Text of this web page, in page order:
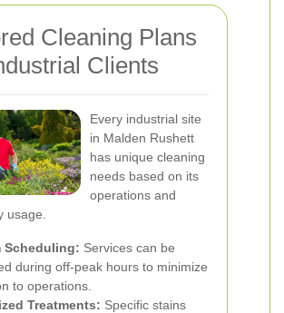
Cleaning Plans
Clients
Every industrial site
in Malden Rushett
has unique cleaning
needs based on its
operations and
usage.
Scheduling: Services can be
during off-peak hours to minimize
to operations.
Treatments: Specific stains